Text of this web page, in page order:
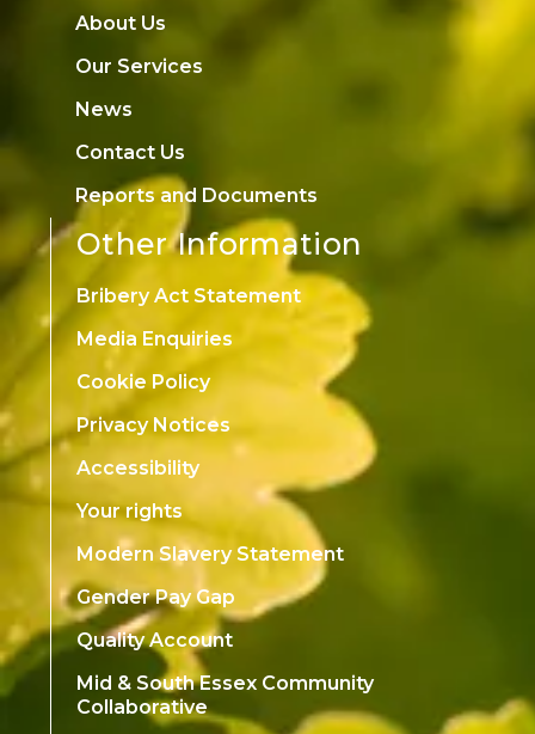
About Us
Our Services
News
Contact Us
Reports and Documents
Other Information
Bribery Act Statement
Media Enquiries
Cookie Policy
Privacy Notices
Accessibility
Your rights
Modern Slavery Statement
Gender Pay Gap
Quality Account
Mid & South Essex Community
Collaborative